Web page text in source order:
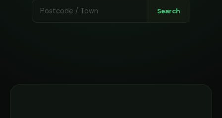
Search